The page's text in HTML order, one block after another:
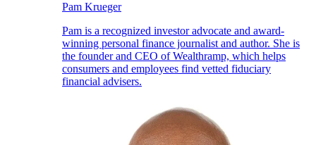
Pam Krueger
Pam is a recognized investor advocate and award-
winning personal finance journalist and author. She is
the founder and CEO of Wealthramp, which helps
consumers and employees find vetted fiduciary
financial advisers.